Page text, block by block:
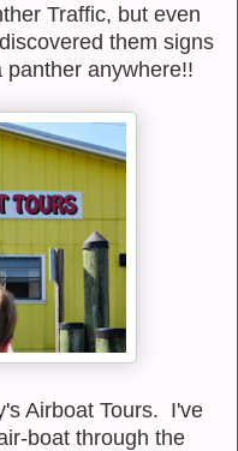
Traffic, but even
them signs
anywhere!!
Airboat Tours. I've
boat through the